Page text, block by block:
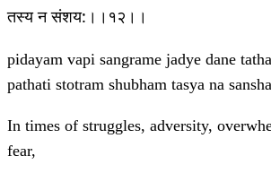
तस्य न संशय:।।१२।।
pidayam vapi sangrame jadye dane
pathati stotram shubham tasya na
In times of struggles, adversity,
fear,